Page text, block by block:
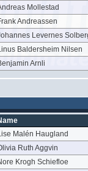
Mollestad
Andreassen
Levernes
Baldersheim Nilsen
Arnli
Malén Haugland
Ruth Aggvin
Krogh Schiefloe